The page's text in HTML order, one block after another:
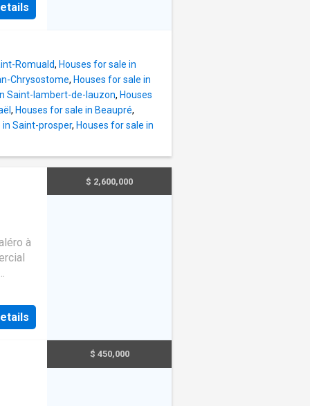
The
ures a.
Romuald, Houses for sale in
Chrysostome, Houses for sale in
Saint-lambert-de-lauzon, Houses
, Houses for sale in Beaupré,
in Saint-prosper, Houses for sale in
à
$ 2,600,000
$ 450,000